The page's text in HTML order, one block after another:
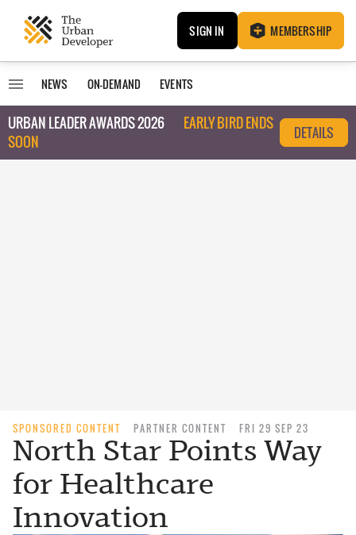
SIGN IN MEMBERSHIP
NEWS ON-DEMAND EVENTS
URBAN LEADER AWARDS 2026
EARLY BIRD ENDS
SOON
DETAILS
SPONSORED CONTENT PARTNER CONTENT FRI 29 SEP 23
North Star Points Way
for Healthcare
Innovation